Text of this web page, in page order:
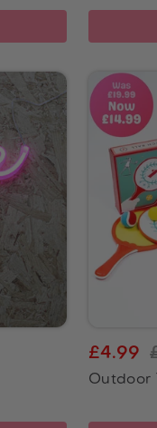
Outdoor
£4.99